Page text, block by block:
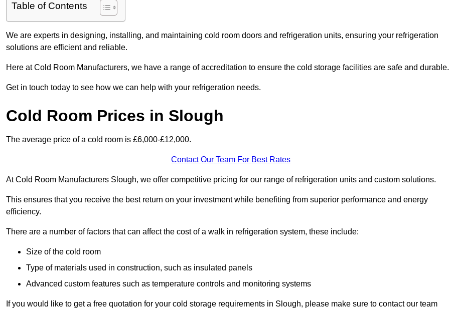
Table of Contents
We are experts in designing, installing, and maintaining cold room doors and refrigeration units, ensuring your refrigeration
solutions are efficient and reliable.
Here at Cold Room Manufacturers, we have a range of accreditation to ensure the cold storage facilities are safe and durable.
Get in touch today to see how we can help with your refrigeration needs.
Cold Room Prices in Slough
The average price of a cold room is £6,000-£12,000.
Contact Our Team For Best Rates
At Cold Room Manufacturers Slough, we offer competitive pricing for our range of refrigeration units and custom solutions.
This ensures that you receive the best return on your investment while benefiting from superior performance and energy
efficiency.
There are a number of factors that can affect the cost of a walk in refrigeration system, these include:
Size of the cold room
Type of materials used in construction, such as insulated panels
Advanced custom features such as temperature controls and monitoring systems
If you would like to get a free quotation for your cold storage requirements in Slough, please make sure to contact our team